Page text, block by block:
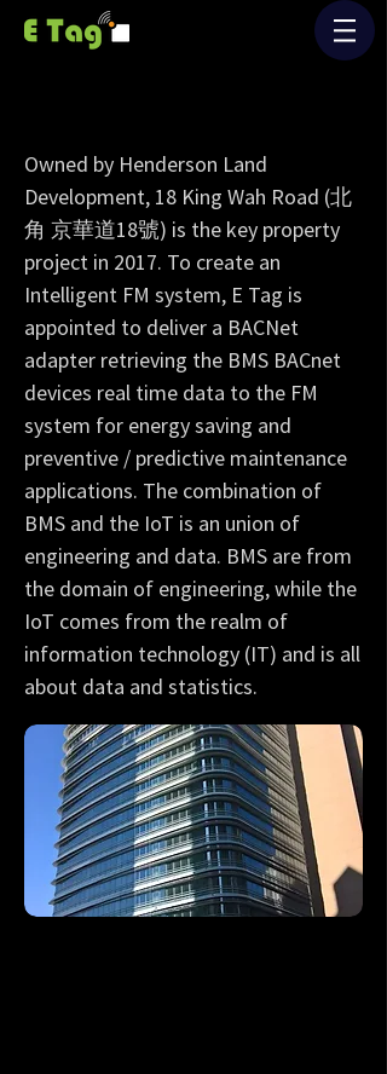
Owned by Henderson Land
Development, 18 King Wah Road (北
角 京華道18號) is the key property
project in 2017. To create an
Intelligent FM system, E Tag is
appointed to deliver a BACNet
adapter retrieving the BMS BACnet
devices real time data to the FM
system for energy saving and
preventive / predictive maintenance
applications. The combination of
BMS and the IoT is an union of
engineering and data. BMS are from
the domain of engineering, while the
IoT comes from the realm of
information technology (IT) and is all
about data and statistics.